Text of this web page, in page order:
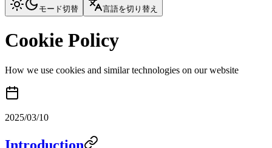
モード切替 言語を切り替え
Cookie Policy
How we use cookies and similar technologies on our website
2025/03/10
Introduction